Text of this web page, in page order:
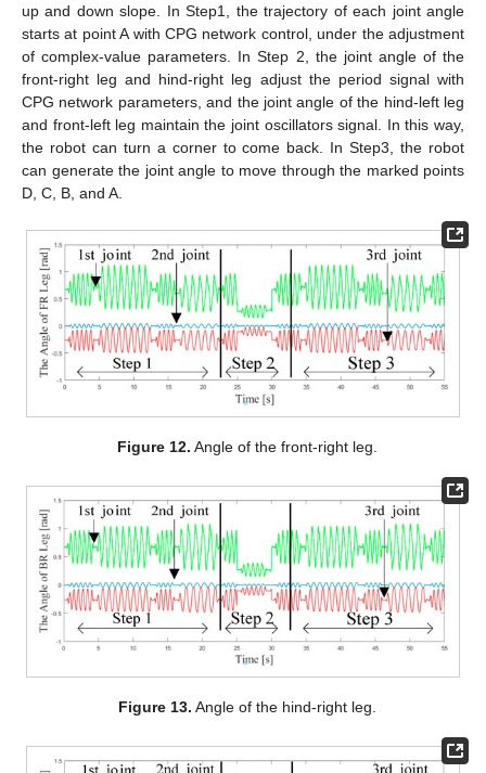
up and down slope. In Step1, the trajectory of each joint angle
starts at point A with CPG network control, under the adjustment
of complex-value parameters. In Step 2, the joint angle of the
front-right leg and hind-right leg adjust the period signal with
CPG network parameters, and the joint angle of the hind-left leg
and front-left leg maintain the joint oscillators signal. In this way,
the robot can turn a corner to come back. In Step3, the robot
can generate the joint angle to move through the marked points
D, C, B, and A.
Figure 12. Angle of the front-right leg.
Figure 13. Angle of the hind-right leg.